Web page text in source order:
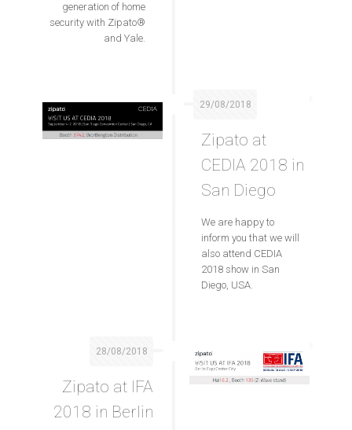
generation of home
security with Zipato®
and Yale.
29/08/2018
Zipato at
CEDIA 2018 in
San Diego
We are happy to
inform you that we will
also attend CEDIA
2018 show in San
Diego, USA.
28/08/2018
Zipato at IFA
2018 in Berlin